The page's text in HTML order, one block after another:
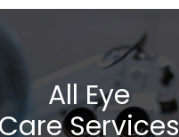
All Eye
Care Services